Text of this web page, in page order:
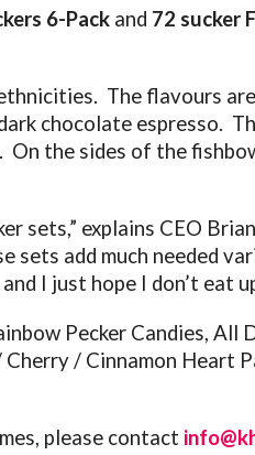
6-Pack and 72 sucker
The flavours
chocolate espresso.
the sides of the
explains CEO
sets add much needed
I just hope I don’t eat
Pecker Candies, All
Cherry / Cinnamon
please contact